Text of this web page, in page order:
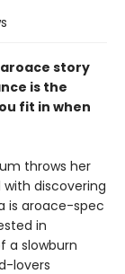
story
is the
fit in when
throws her
discovering
is aroace-spec
in
a slowburn
lovers